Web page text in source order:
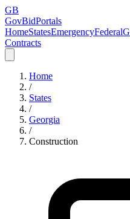
GB
GovBidPortals
HomeStatesEmergencyFederal
Contracts
Home
/
States
/
Georgia
/
Construction